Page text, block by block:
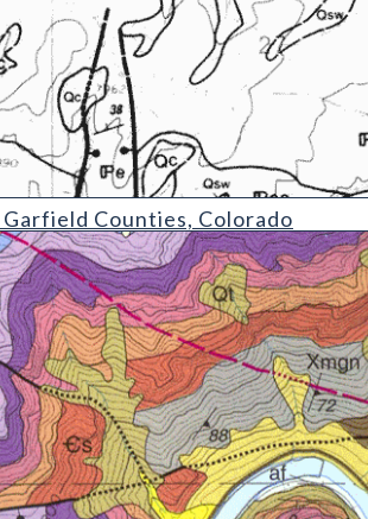
Counties, Colorado